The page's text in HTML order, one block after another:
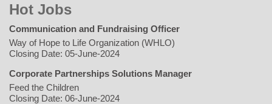
Hot Jobs
Communication and Fundraising Officer
Way of Hope to Life Organization (WHLO)
Closing Date: 05-June-2024
Corporate Partnerships Solutions Manager
Feed the Children
Closing Date: 06-June-2024